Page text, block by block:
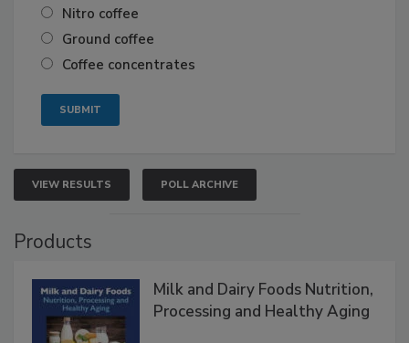
Nitro coffee
Ground coffee
Coffee concentrates
VIEW RESULTS POLL ARCHIVE
Products
Milk and Dairy Foods Nutrition,
Processing and Healthy Aging